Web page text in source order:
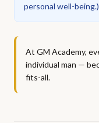
personal well-being.)
At GM Academy,
individual man —
fits-all.